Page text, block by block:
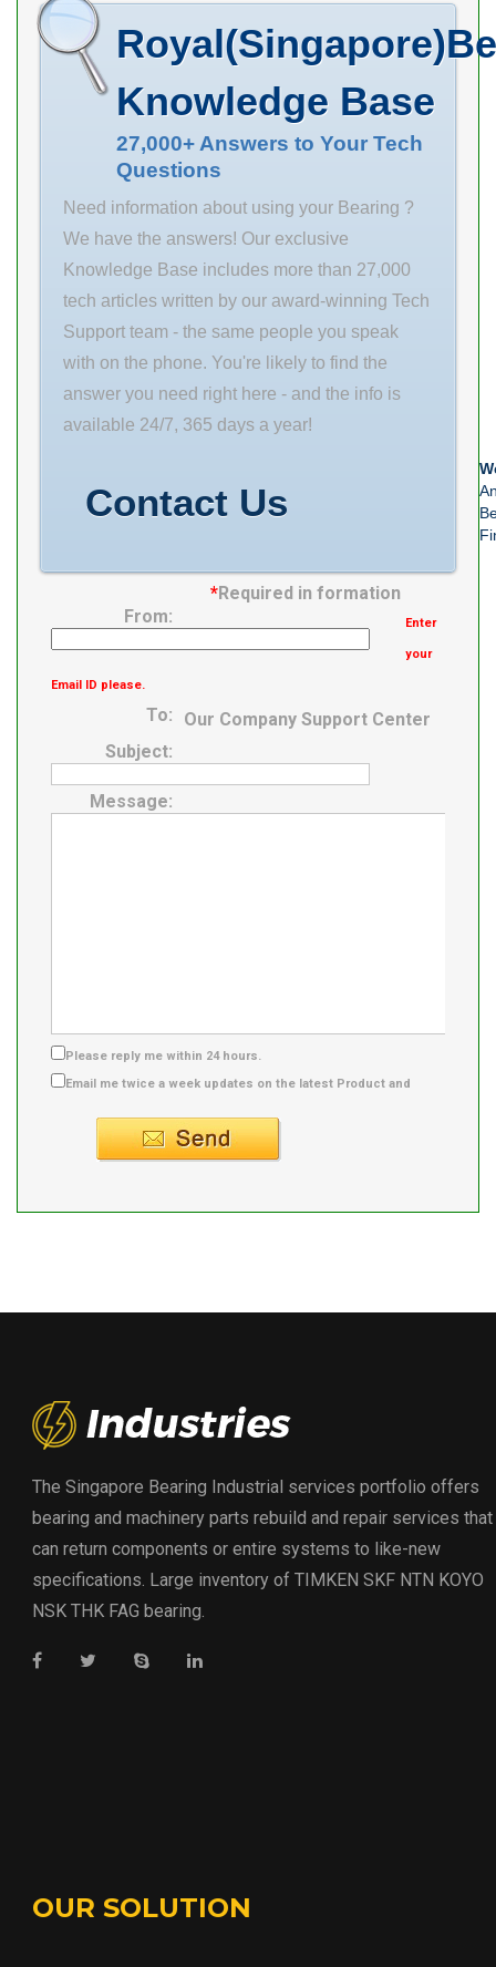
Product Group
M06110
Name TIMKEN
Minimum Buy
Quantity N/A
Weight 0 EAN
0883450449113
Product Group
M06288
Inventory Your
Manufacturer
Name Inventory
Manufacturer
Name NTN
Minimum Buy
Quantity N/A
Weight 0 EAN
4547359480627
Product Group
B04336
Knowledge Base
27,000+ Answers to Your Tech
Questions
Need information about using your Bearing ?
We have the answers! Our exclusive
Knowledge Base includes more than 27,000
tech articles written by our award-winning Tech
Support team - the same people you speak
with on the phone. You're likely to find the
answer you need right here - and the info is
available 24/7, 365 days a year!
Contact Us
*Required in formation
From:
Enter
your
Email ID please.
To:
Our Company Support Center
Subject:
Message:
Please reply me within 24 hours.
Email me twice a week updates on the latest Product and
The Singapore Bearing Industrial services portfolio offers
bearing and machinery parts rebuild and repair services that
can return components or entire systems to like-new
specifications. Large inventory of TIMKEN SKF NTN KOYO
NSK THK FAG bearing.
OUR SOLUTION